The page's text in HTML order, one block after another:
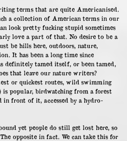
terms that are quite Americanised.
a collection of American terms in our
look pretty fucking stupid sometimes
love a part of that. No desire to be a
be hills here, outdoors, nature,
It has been a long time since
definitely tamed itself, or been tamed,
that leave our nature writers?
or quickest routes, wild swimming
is popular, birdwatching from a forest
front of it, accessed by a hydro-
yet people do still get lost here, so
opposite in fact. We can take this for